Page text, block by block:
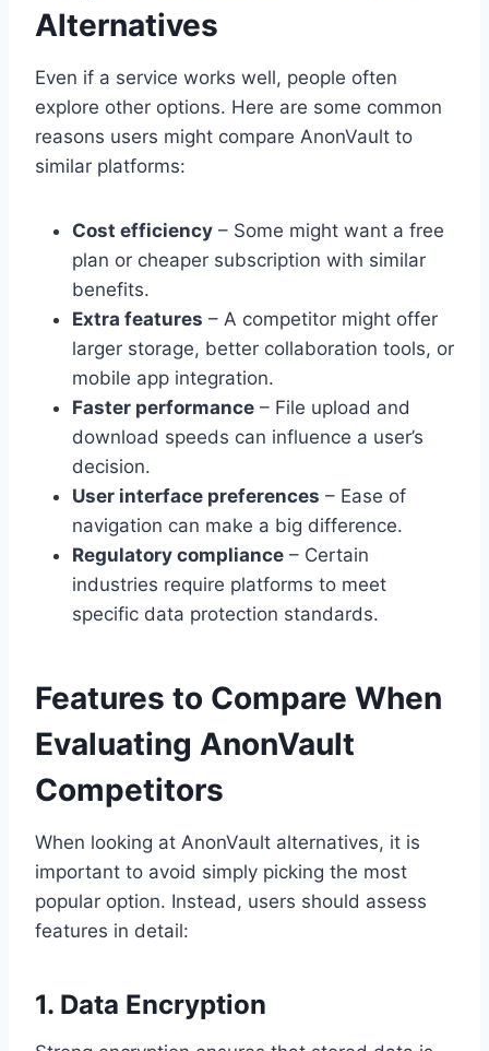
Alternatives
Even if a service works well, people often
explore other options. Here are some common
reasons users might compare AnonVault to
similar platforms:
Cost efficiency – Some might want a free
plan or cheaper subscription with similar
benefits.
Extra features – A competitor might offer
larger storage, better collaboration tools, or
mobile app integration.
Faster performance – File upload and
download speeds can influence a user’s
decision.
User interface preferences – Ease of
navigation can make a big difference.
Regulatory compliance – Certain
industries require platforms to meet
specific data protection standards.
Features to Compare When
Evaluating AnonVault
Competitors
When looking at AnonVault alternatives, it is
important to avoid simply picking the most
popular option. Instead, users should assess
features in detail:
1. Data Encryption